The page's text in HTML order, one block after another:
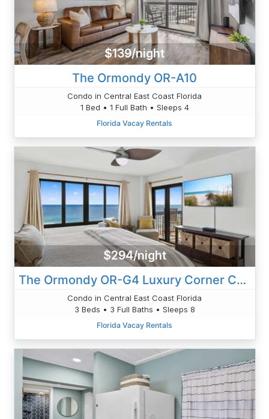
$139/night
The Ormondy OR-A10
Condo in Central East Coast Florida
1 Bed • 1 Full Bath • Sleeps 4
Florida Vacay Rentals
$294/night
The Ormondy OR-G4 Luxury Corner Condo
Condo in Central East Coast Florida
3 Beds • 3 Full Baths • Sleeps 8
Florida Vacay Rentals